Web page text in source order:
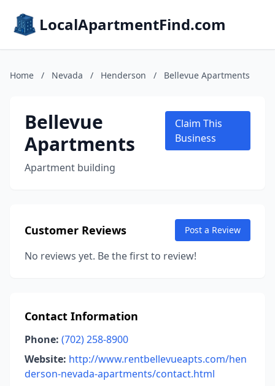
LocalApartmentFind.com
Home / Nevada / Henderson / Bellevue Apartments
Bellevue
Apartments
Apartment building
Claim This
Business
Customer Reviews Post a Review
No reviews yet. Be the first to review!
Contact Information
Phone: (702) 258-8900
Website: http://www.rentbellevueapts.com/hen
derson-nevada-apartments/contact.html